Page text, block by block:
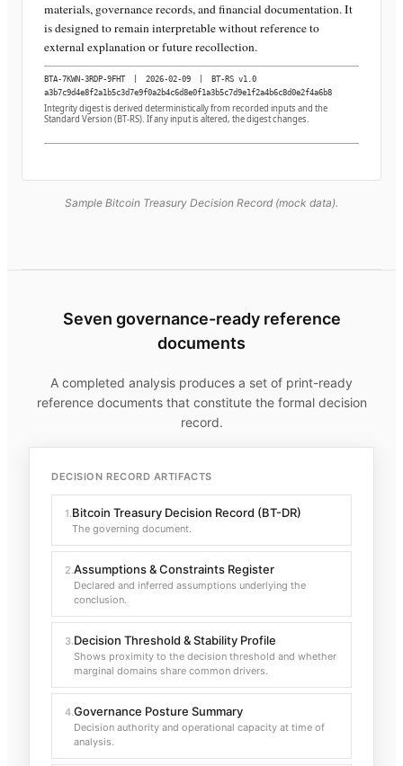
materials, governance records, and financial documentation. It
is designed to remain interpretable without reference to
external explanation or future recollection.
BTA-7KWN-3RDP-9FHT 2026-02-09
BT-RS v1.0
a3b7c9d4e8f2a1b5c3d7e9f0a2b4c6d8e0f1a3b5c7d9e1f2a4b6c8d0e2f4a6b8
Integrity digest is derived deterministically from recorded inputs and the
Standard Version (BT-RS). If any input is altered, the digest changes.
Sample Bitcoin Treasury Decision Record (mock data).
Seven governance-ready reference
documents
A completed analysis produces a set of print-ready
reference documents that constitute the formal decision
record.
DECISION RECORD ARTIFACTS
1.Bitcoin Treasury Decision Record (BT-DR)
The governing document.
2.Assumptions & Constraints Register
Declared and inferred assumptions underlying the
conclusion.
3.Decision Threshold & Stability Profile
Shows proximity to the decision threshold and whether
marginal domains share common drivers.
4.Governance Posture Summary
Decision authority and operational capacity at time of
analysis.